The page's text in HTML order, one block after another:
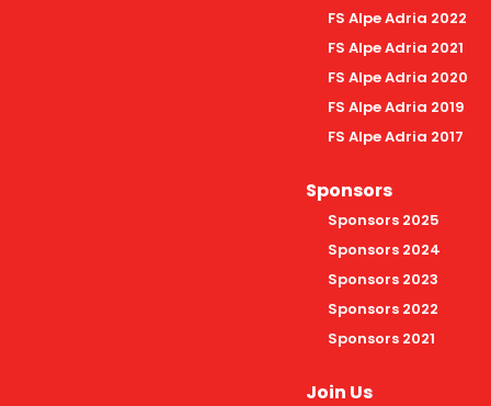
FS Alpe Adria 2022
FS Alpe Adria 2021
FS Alpe Adria 2020
FS Alpe Adria 2019
FS Alpe Adria 2017
Sponsors
Sponsors 2025
Sponsors 2024
Sponsors 2023
Sponsors 2022
Sponsors 2021
Join Us